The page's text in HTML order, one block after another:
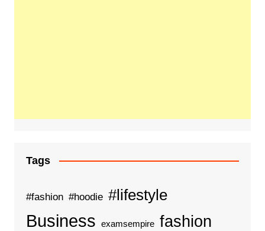
Tags
#fashion #hoodie #lifestyle
Business examsempire fashion